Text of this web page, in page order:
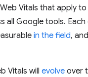
Vitals that apply
all Google tools.
in the field,
Vitals will evolve over